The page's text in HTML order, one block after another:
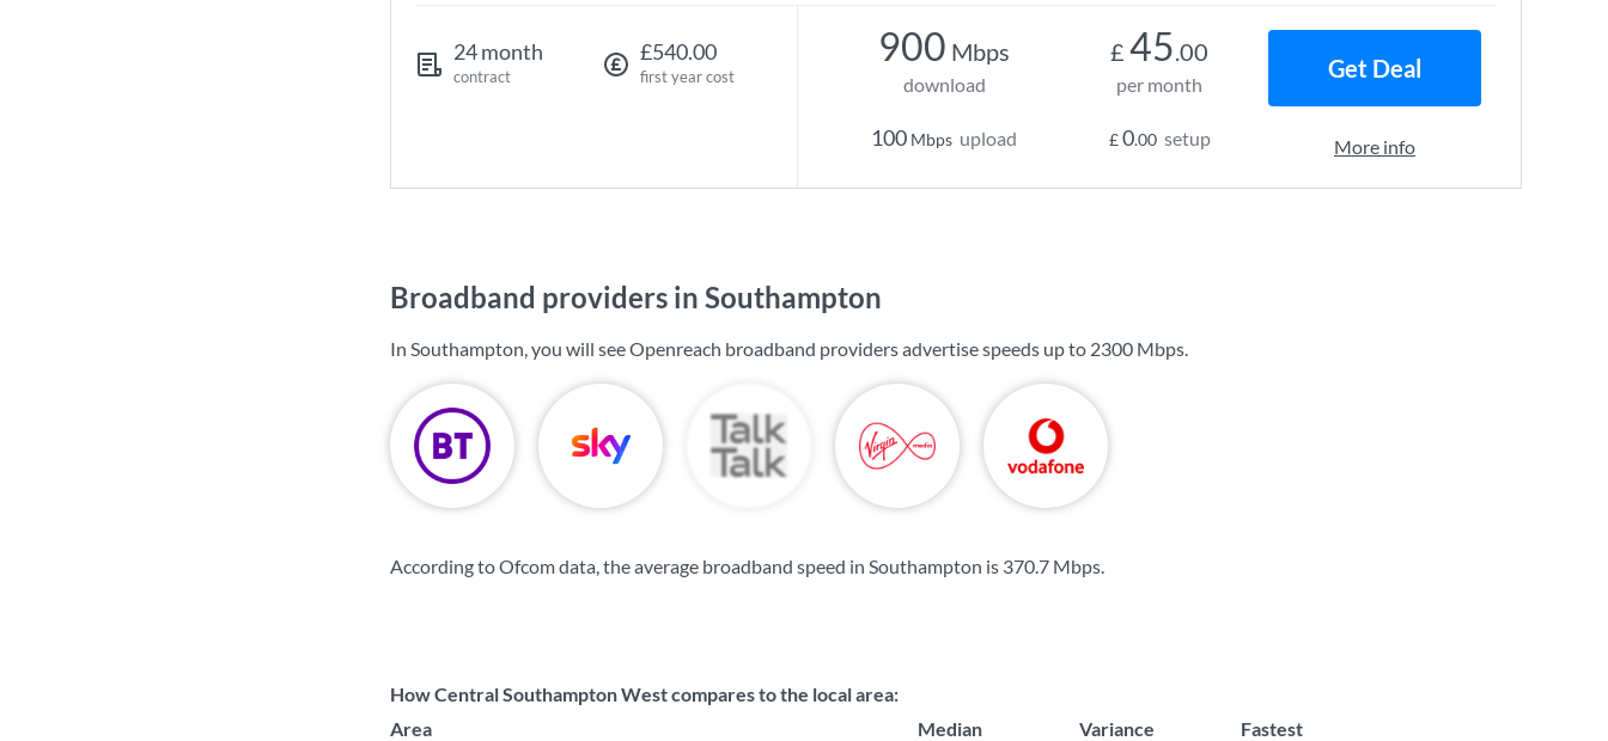
24 month
contract
£540.00
first year cost
900 Mbps
download
100 Mbps upload
£ 45.00
per month
£0.00 setup
Get Deal
More info
Broadband providers in Southampton
In Southampton, you will see Openreach broadband providers advertise speeds up to 2300 Mbps.
According to Ofcom data, the average broadband speed in Southampton is 370.7 Mbps.
How Central Southampton West compares to the local area:
Area
Median Variance
Fastest